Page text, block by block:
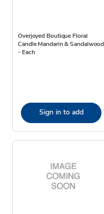
Overjoyed Boutique Floral
Candle Mandarin & Sandalwood
- Each
Sign in to add